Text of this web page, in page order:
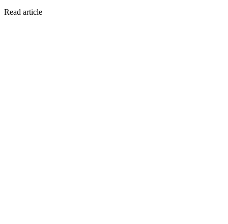
Read article